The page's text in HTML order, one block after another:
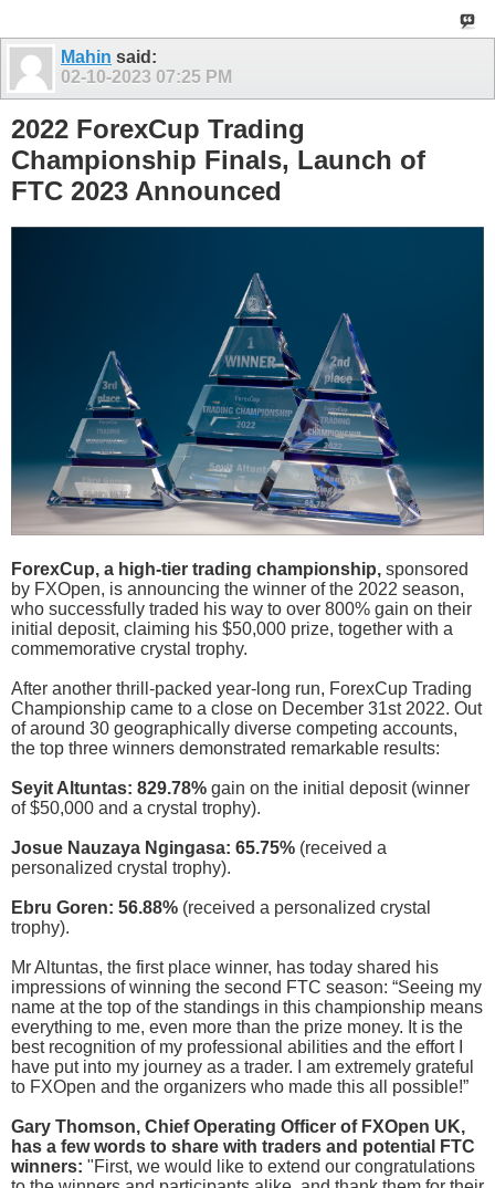
Mahin said:
02-10-2023 07:25 PM
2022 ForexCup Trading
Championship Finals, Launch of
FTC 2023 Announced
ForexCup, a high-tier trading championship, sponsored
by FXOpen, is announcing the winner of the 2022 season,
who successfully traded his way to over 800% gain on their
initial deposit, claiming his $50,000 prize, together with a
commemorative crystal trophy.
After another thrill-packed year-long run, ForexCup Trading
Championship came to a close on December 31st 2022. Out
of around 30 geographically diverse competing accounts,
the top three winners demonstrated remarkable results:
Seyit Altuntas: 829.78% gain on the initial deposit (winner
of $50,000 and a crystal trophy).
Josue Nauzaya Ngingasa: 65.75% (received a
personalized crystal trophy).
Ebru Goren: 56.88% (received a personalized crystal
trophy).
Mr Altuntas, the first place winner, has today shared his
impressions of winning the second FTC season: “Seeing my
name at the top of the standings in this championship means
everything to me, even more than the prize money. It is the
best recognition of my professional abilities and the effort I
have put into my journey as a trader. I am extremely grateful
to FXOpen and the organizers who made this all possible!”
Gary Thomson, Chief Operating Officer of FXOpen UK,
has a few words to share with traders and potential FTC
winners: "First, we would like to extend our congratulations